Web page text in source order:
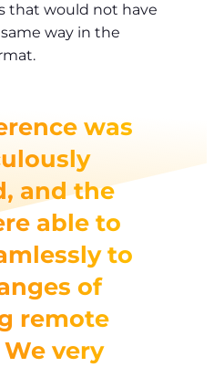
that would not have
way in the
was
and the
able to
to
of
remote
very